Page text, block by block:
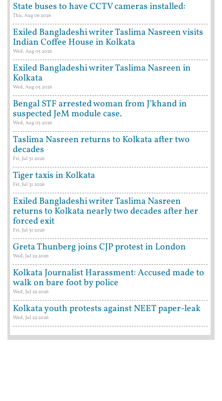
State buses to have CCTV cameras installed:
Thu, Aug 06 2026
Exiled Bangladeshi writer Taslima Nasreen visits
Indian Coffee House in Kolkata
Wed, Aug 05 2026
Exiled Bangladeshi writer Taslima Nasreen in
Kolkata
Wed, Aug 05 2026
Bengal STF arrested woman from J’khand in
suspected JeM module case.
Wed, Aug 05 2026
Taslima Nasreen returns to Kolkata after two
decades
Fri, Jul 31 2026
Tiger taxis in Kolkata
Fri, Jul 31 2026
Exiled Bangladeshi writer Taslima Nasreen
returns to Kolkata nearly two decades after her
forced exit
Fri, Jul 31 2026
Greta Thunberg joins CJP protest in London
Wed, Jul 29 2026
Kolkata Journalist Harassment: Accused made to
walk on bare foot by police
Wed, Jul 29 2026
Kolkata youth protests against NEET paper-leak
Wed, Jul 29 2026